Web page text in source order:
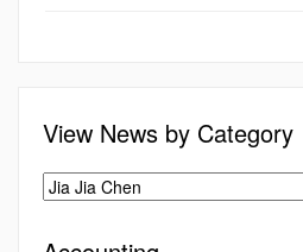
View News by Category